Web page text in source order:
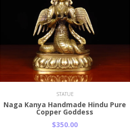
Add to Cart
STATUE
Naga Kanya Handmade Hindu Pure
Copper Goddess
$350.00